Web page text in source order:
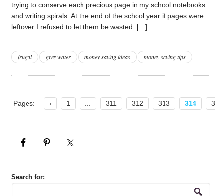
trying to conserve each precious page in my school notebooks
and writing spirals. At the end of the school year if pages were
leftover I refused to let them be wasted. […]
frugal grey water money saving ideas money saving tips
Pages: ‹ 1 311 312 313 314
Search for: